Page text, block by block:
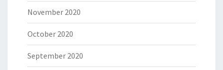
November 2020
October 2020
September 2020